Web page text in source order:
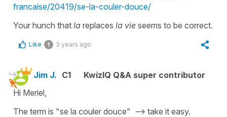
francaise/20419/se-la-couler-douce/
Your hunch that la replaces la vie seems to be correct.
Like 1 3 years ago
Jim J. C1
KwizIQ Q&A super contributor
Hi Meriel,
The term is "se la couler douce" --> take it easy.